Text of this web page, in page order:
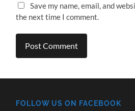
Save my name, email, and
the next time I comment.
FOLLOW US ON FACEBOOK